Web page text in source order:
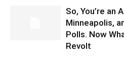
So, You’re an
Minneapolis,
Polls. Now
Revolt